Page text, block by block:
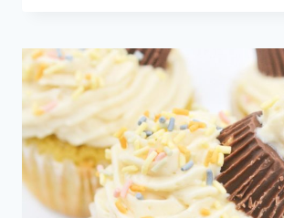
DEEP
FRIED
DONUT
RECIPE